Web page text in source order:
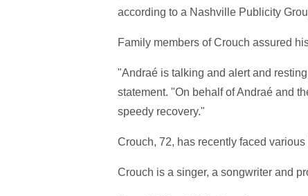
according to a Nashville Publicity
Family members of Crouch assured
"Andraé is talking and alert and
statement. "On behalf of Andraé and
speedy recovery."
Crouch, 72, has recently faced
Crouch is a singer, a songwriter and